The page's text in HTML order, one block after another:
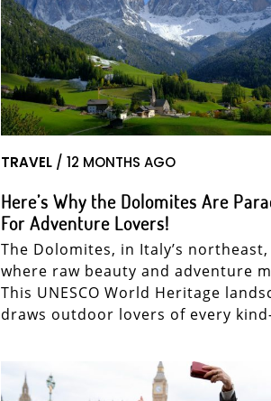
TRAVEL / 12 MONTHS AGO
Here’s Why the Dolomites Are
For Adventure Lovers!
The Dolomites, in Italy’s
where raw beauty and adventure
This UNESCO World Heritage
draws outdoor lovers of every